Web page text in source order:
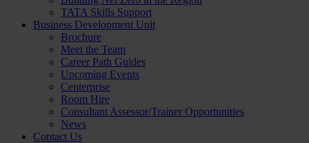
TATA Skills Support
Business Development Unit
Brochure
Meet the Team
Career Path Guides
Upcoming Events
Centerprise
Room Hire
Consultant Assessor/Trainer Opportunities
News
Contact Us